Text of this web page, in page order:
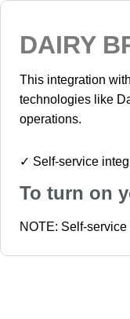
DAIRY
This integration
technologies like
operations.
✓ Self-service
To turn on
NOTE: Self-